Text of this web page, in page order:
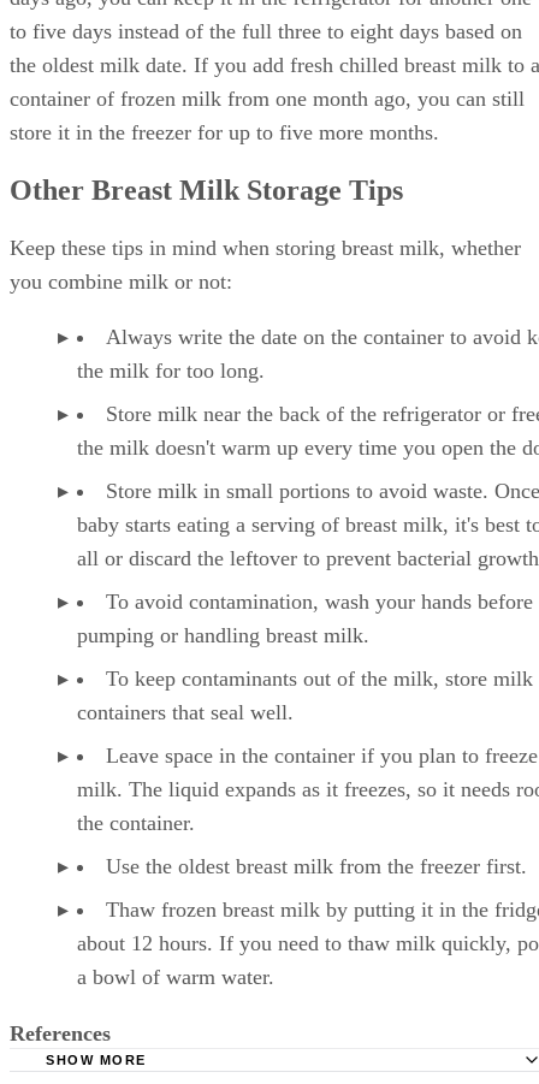
to five days instead of the full three to eight days based on
the oldest milk date. If you add fresh chilled breast milk to a
container of frozen milk from one month ago, you can still
store it in the freezer for up to five more months.
Other Breast Milk Storage Tips
Keep these tips in mind when storing breast milk, whether
you combine milk or not:
Always write the date on the container to avoid
the milk for too long.
Store milk near the back of the refrigerator or
the milk doesn't warm up every time you open the
Store milk in small portions to avoid waste.
baby starts eating a serving of breast milk, it's best
all or discard the leftover to prevent bacterial
To avoid contamination, wash your hands before
pumping or handling breast milk.
To keep contaminants out of the milk, store milk
containers that seal well.
Leave space in the container if you plan to
milk. The liquid expands as it freezes, so it needs
the container.
Use the oldest breast milk from the freezer first.
Thaw frozen breast milk by putting it in the
about 12 hours. If you need to thaw milk quickly,
a bowl of warm water.
References
SHOW MORE